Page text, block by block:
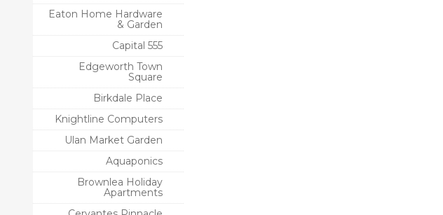
Eaton Home Hardware
& Garden
Capital 555
Edgeworth Town
Square
Birkdale Place
Knightline Computers
Ulan Market Garden
Aquaponics
Brownlea Holiday
Apartments